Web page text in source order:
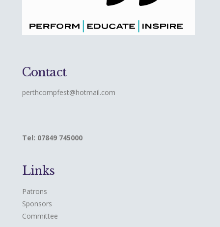
Contact
perthcompfest@hotmail.com
Tel: 07849 745000
Links
Patrons
Sponsors
Committee